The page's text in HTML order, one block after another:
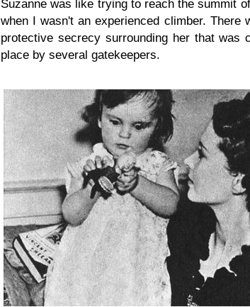
Suzanne was like trying to reach the summit
when I wasn't an experienced climber. There
protective secrecy surrounding her that was
place by several gatekeepers.